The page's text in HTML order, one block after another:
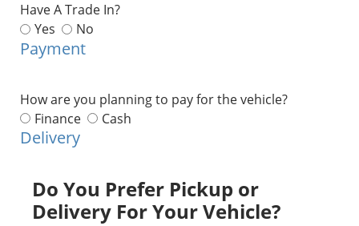
Have A Trade In?
Yes
No
Payment
How are you planning to pay for the vehicle?
Finance
Cash
Delivery
Do You Prefer Pickup or
Delivery For Your Vehicle?